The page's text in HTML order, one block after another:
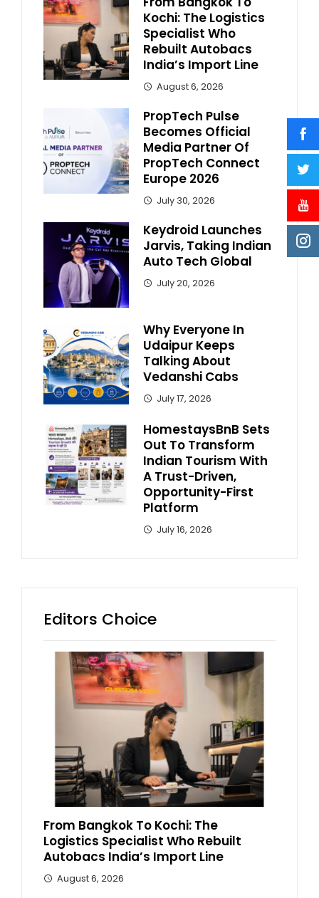
Kochi: The Logistics
Specialist Who
Rebuilt Autobacs
India’s Import Line
August 6, 2026
PropTech Pulse
Becomes Official
Media Partner Of
PropTech Connect
Europe 2026
July 30, 2026
Keydroid Launches
Jarvis, Taking Indian
Auto Tech Global
July 20, 2026
Why Everyone In
Udaipur Keeps
Talking About
Vedanshi Cabs
July 17, 2026
HomestaysBnB Sets
Out To Transform
Indian Tourism With
A Trust-Driven,
Opportunity-First
Platform
July 16, 2026
Editors Choice
From Bangkok To Kochi: The
Logistics Specialist Who Rebuilt
Autobacs India’s Import Line
August 6, 2026